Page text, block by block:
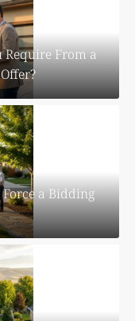
Require From a
a Bidding